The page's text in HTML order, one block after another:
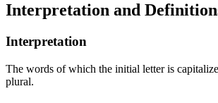
Interpretation and
Interpretation
The words of which the initial letter is
plural.